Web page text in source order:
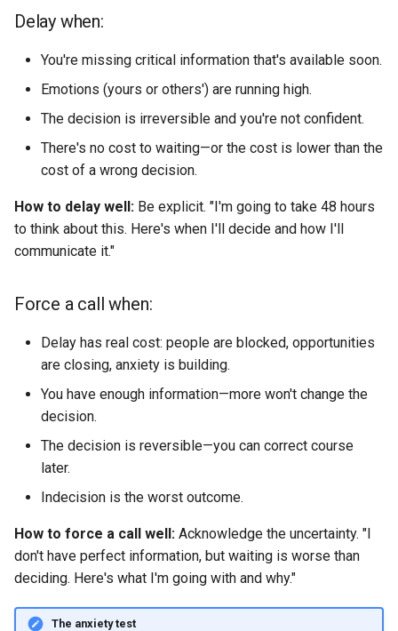
Delay when:
You're missing critical information that's available soon.
Emotions (yours or others') are running high.
The decision is irreversible and you're not confident.
There's no cost to waiting—or the cost is lower than the
cost of a wrong decision.
How to delay well: Be explicit. "I'm going to take 48 hours
to think about this. Here's when I'll decide and how I'll
communicate it."
Force a call when:
Delay has real cost: people are blocked, opportunities
are closing, anxiety is building.
You have enough information—more won't change the
decision.
The decision is reversible—you can correct course
later.
Indecision is the worst outcome.
How to force a call well: Acknowledge the uncertainty. "I
don't have perfect information, but waiting is worse than
deciding. Here's what I'm going with and why."
The anxiety test